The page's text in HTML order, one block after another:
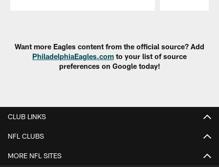
Want more Eagles content from the official source? Add
PhiladelphiaEagles.com to your list of source
preferences on Google today!
CLUB LINKS
NFL CLUBS
MORE NFL SITES